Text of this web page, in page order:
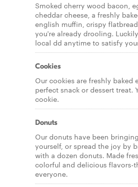
Smoked cherry wood bacon,
cheddar cheese, a freshly
english muffin, crispy
you're already drooling.
local dd anytime to satisfy
Cookies
Our cookies are freshly baked
perfect snack or dessert treat.
cookie.
Donuts
Our donuts have been
yourself, or spread the joy by
with a dozen donuts. Made
colorful and delicious flavors-
everyone.